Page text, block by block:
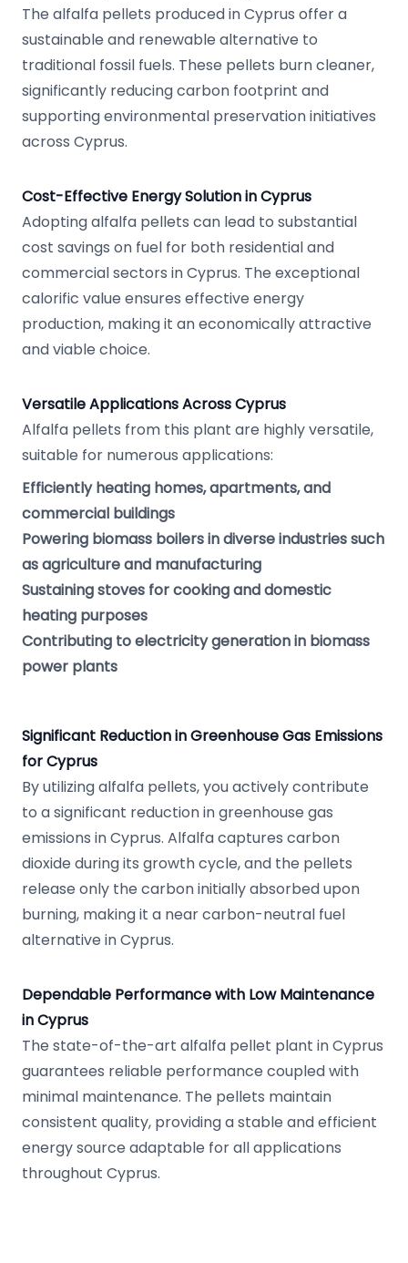
The alfalfa pellets produced in Cyprus offer a
sustainable and renewable alternative to
traditional fossil fuels. These pellets burn cleaner,
significantly reducing carbon footprint and
supporting environmental preservation initiatives
across Cyprus.
Cost-Effective Energy Solution in Cyprus
Adopting alfalfa pellets can lead to substantial
cost savings on fuel for both residential and
commercial sectors in Cyprus. The exceptional
calorific value ensures effective energy
production, making it an economically attractive
and viable choice.
Versatile Applications Across Cyprus
Alfalfa pellets from this plant are highly versatile,
suitable for numerous applications:
Efficiently heating homes, apartments, and
commercial buildings
Powering biomass boilers in diverse industries such
as agriculture and manufacturing
Sustaining stoves for cooking and domestic
heating purposes
Contributing to electricity generation in biomass
power plants
Significant Reduction in Greenhouse Gas Emissions
for Cyprus
By utilizing alfalfa pellets, you actively contribute
to a significant reduction in greenhouse gas
emissions in Cyprus. Alfalfa captures carbon
dioxide during its growth cycle, and the pellets
release only the carbon initially absorbed upon
burning, making it a near carbon-neutral fuel
alternative in Cyprus.
Dependable Performance with Low Maintenance
in Cyprus
The state-of-the-art alfalfa pellet plant in Cyprus
guarantees reliable performance coupled with
minimal maintenance. The pellets maintain
consistent quality, providing a stable and efficient
energy source adaptable for all applications
throughout Cyprus.